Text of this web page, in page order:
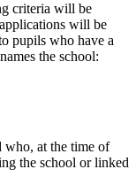
criteria will be
will be
pupils who have a
the school:
who, at the time of
the school or linked